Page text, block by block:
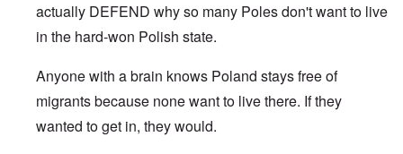
actually DEFEND why so many Poles don't want to live
in the hard-won Polish state.
Anyone with a brain knows Poland stays free of
migrants because none want to live there. If they
wanted to get in, they would.